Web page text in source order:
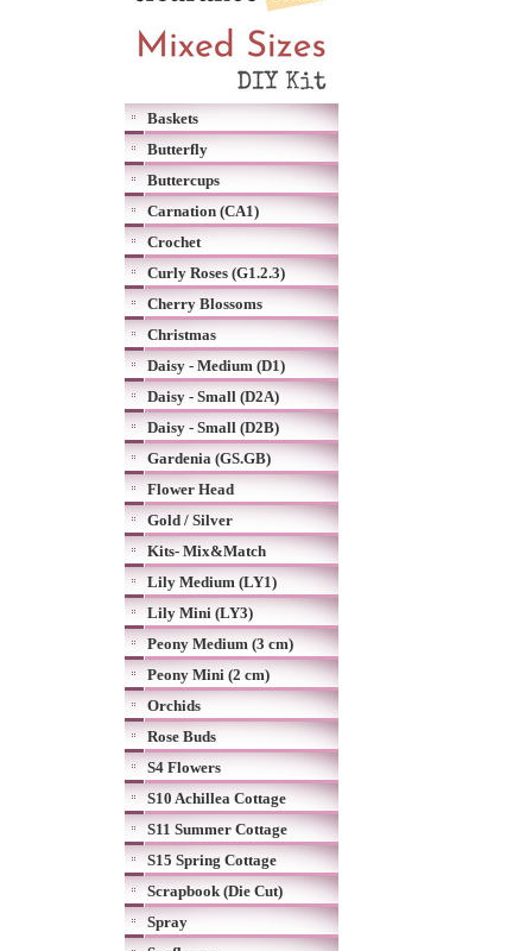
Baskets
Butterfly
Buttercups
Carnation (CA1)
Crochet
Curly Roses (G1.2.3)
Cherry Blossoms
Christmas
Daisy - Medium (D1)
Daisy - Small (D2A)
Daisy - Small (D2B)
Gardenia (GS.GB)
Flower Head
Gold / Silver
Kits- Mix&Match
Lily Medium (LY1)
Lily Mini (LY3)
Peony Medium (3 cm)
Peony Mini (2 cm)
Orchids
Rose Buds
S4 Flowers
S10 Achillea Cottage
S11 Summer Cottage
S15 Spring Cottage
Scrapbook (Die Cut)
Spray